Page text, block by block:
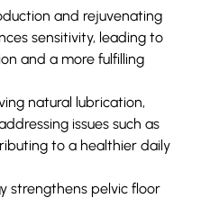
and rejuvenating
sensitivity, leading to
and a more fulfilling
natural lubrication,
issues such as
to a healthier daily
strengthens pelvic floor